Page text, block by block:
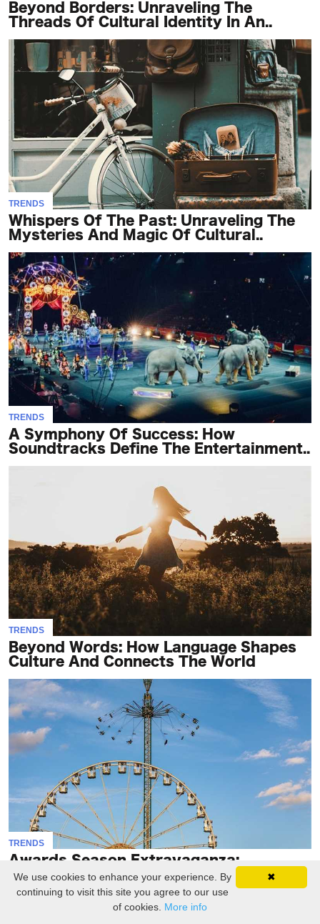
Beyond Borders: Unraveling The
Threads Of Cultural Identity In An..
TRENDS
Whispers Of The Past: Unraveling The
Mysteries And Magic Of Cultural..
TRENDS
A Symphony Of Success: How
Soundtracks Define The Entertainment..
TRENDS
Beyond Words: How Language Shapes
Culture And Connects The World
TRENDS
Awards Season Extravaganza:
Honoring Excellence In The
Entertainment..
✖
We use cookies to enhance your experience. By
continuing to visit this site you agree to our use
of cookies. More info